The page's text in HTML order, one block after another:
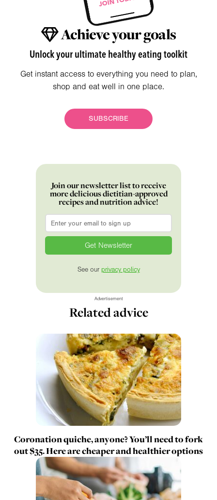
Achieve your goals
Unlock your ultimate healthy eating toolkit
Get instant access to everything you need to plan,
shop and eat well in one place.
SUBSCRIBE
Join our newsletter list to receive
more delicious dietitian-approved
recipes and nutrition advice!
Email
See our privacy policy
Advertisement
Related advice
Coronation quiche, anyone? You’ll need to fork
out $35. Here are cheaper and healthier options